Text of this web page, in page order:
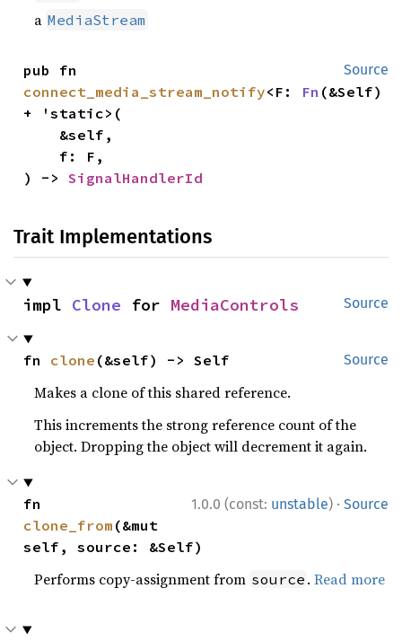
a MediaStream
Source
connect_media_stream_notify<F: Fn (&Self)
+ 'static>(
) -> SignalHandlerId
Trait Implementations
Source
impl Clone for MediaControls
Source
fn clone (&self) -> Self
Makes a clone of this shared reference.
This increments the strong reference count of the
object. Dropping the object will decrement it again.
1.0.0 (const: unstable) · Source
clone_from (&mut
self, source: &Self)
Performs copy-assignment from source .Read more